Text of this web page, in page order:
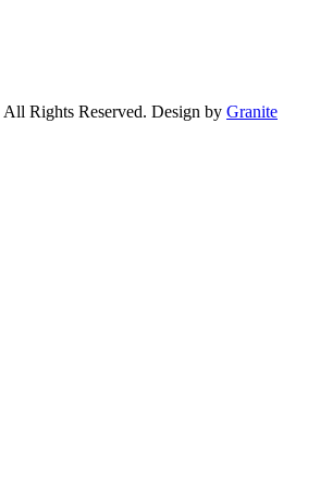
All Rights Reserved. Design by Granite